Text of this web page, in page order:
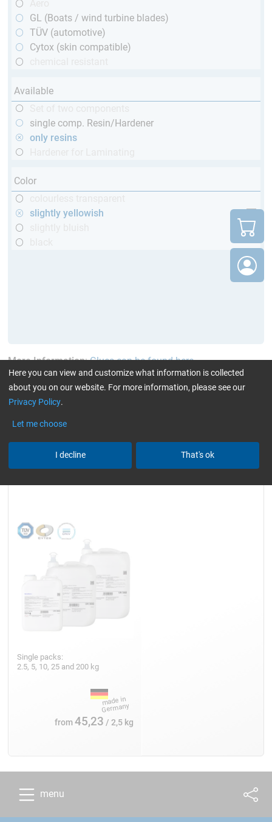
GL (Boats / wind turbine blades)
TÜV (automotive)
Cytox (skin compatible)
Available
single comp. Resin/Hardener
only resins
Color
slightly yellowish
More Information:Glues can be found here
current product filters: up to 120 °C
only resins
slightly yellowish
Single packs:
2.5, 5, 10, 25 and 200 kg
from45,23 / 2,5 kg
menu
Here you can view and customize what information is collected
about you on our website. For more information, please see our
Privacy Policy.
Let me choose
I decline That's ok